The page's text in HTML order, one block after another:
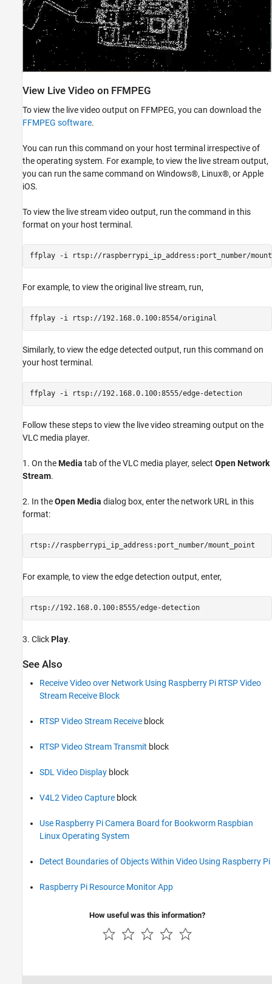
View Live Video on FFMPEG
To view the live video output on FFMPEG, you can download the
FFMPEG software.
You can run this command on your host terminal irrespective of
the operating system. For example, to view the live stream output,
you can run the same command on Windows®, Linux®, or Apple
iOS.
To view the live stream video output, run the command in this
format on your host terminal.
ffplay -i rtsp://raspberrypi_ip_address:port_number/
For example, to view the original live stream, run,
ffplay -i rtsp://192.168.0.100:8554/original
Similarly, to view the edge detected output, run this command on
your host terminal.
ffplay -i rtsp://192.168.0.100:8555/edge-detection
Follow these steps to view the live video streaming output on the
VLC media player.
1. On theMedia tab of the VLC media player, select Open Network
Stream.
2. In theOpen Media dialog box, enter the network URL in this
format:
rtsp://raspberrypi_ip_address:port_number/mount_point
For example, to view the edge detection output, enter,
rtsp://192.168.0.100:8555/edge-detection
3. ClickPlay.
See Also
Receive Video over Network Using Raspberry Pi RTSP Video
Stream Receive Block
RTSP Video Stream Receive block
RTSP Video Stream Transmit block
SDL Video Display block
V4L2 Video Capture block
Use Raspberry Pi Camera Board for Bookworm Raspbian
Linux Operating System
Detect Boundaries of Objects Within Video Using Raspberry Pi
Raspberry Pi Resource Monitor App
How useful was this information?